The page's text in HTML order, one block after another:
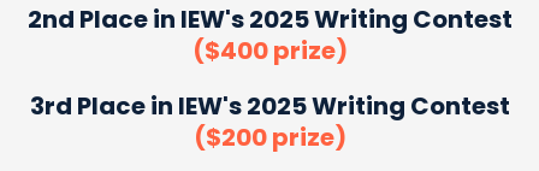
2nd Place in IEW's 2025 Writing Contest
($400 prize)
3rd Place in IEW's 2025 Writing Contest
($200 prize)